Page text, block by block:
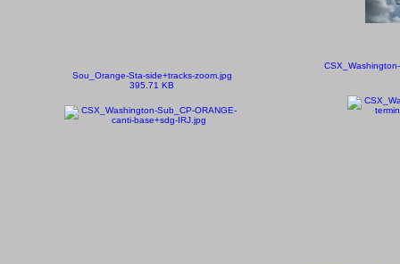
Sou_Orange-Sta-side+tracks-zoom.jpg
395.71 KB